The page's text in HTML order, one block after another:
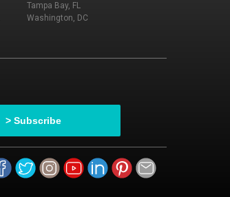
Tampa Bay, FL
Washington, DC